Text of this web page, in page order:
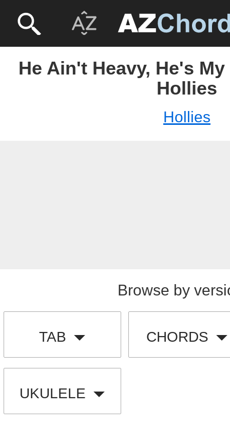
He Ain't Heavy, He's
Hollies
Hollies
Browse by
TAB CHORDS
UKULELE